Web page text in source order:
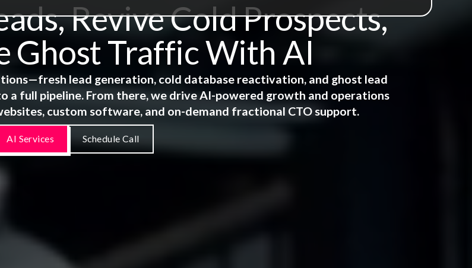
Revive Cold Prospects,
Ghost Traffic With AI
lead generation, cold database reactivation, and ghost lead
full pipeline. From there, we drive AI-powered growth and operations
custom software, and on-demand fractional CTO support.
AI Services Schedule Call